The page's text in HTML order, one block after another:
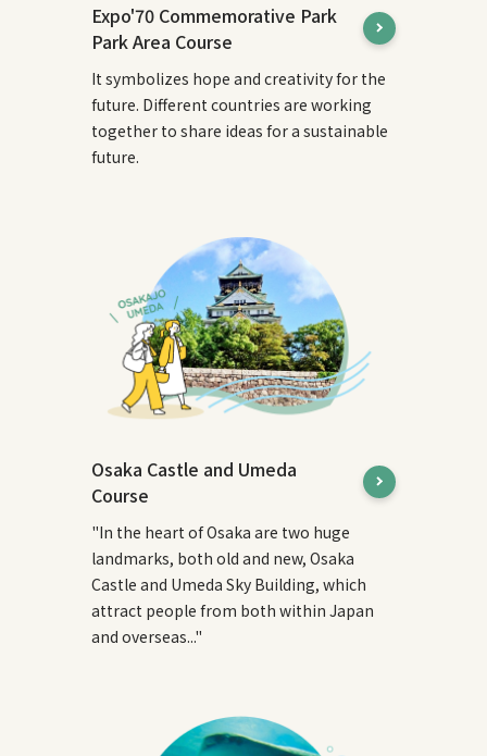
Expo'70 Commemorative Park
Park Area Course
It symbolizes hope and creativity for the
future. Different countries are working
together to share ideas for a sustainable
future.
Osaka Castle and Umeda
Course
"In the heart of Osaka are two huge
landmarks, both old and new, Osaka
Castle and Umeda Sky Building, which
attract people from both within Japan
and overseas..."